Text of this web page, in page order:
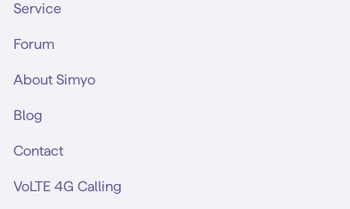
Service
Forum
About Simyo
Blog
Contact
VoLTE 4G Calling